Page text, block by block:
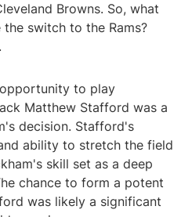
Browns. So, what
switch to the Rams?
to play
Matthew Stafford was a
decision. Stafford's
ability to stretch the field
skill set as a deep
chance to form a potent
was likely a significant